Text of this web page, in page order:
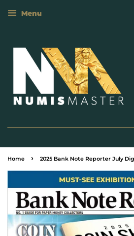
Menu
Home › 2025 Bank Note Reporter July